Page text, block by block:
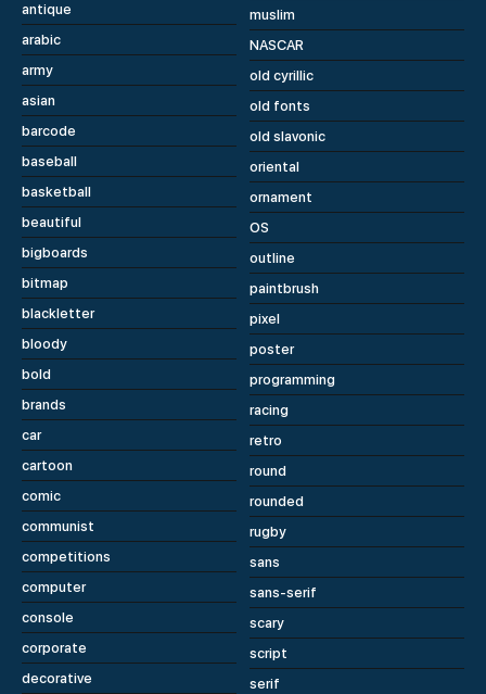
antique
arabic
army
asian
barcode
baseball
basketball
beautiful
bigboards
bitmap
blackletter
bloody
bold
brands
car
cartoon
comic
communist
competitions
computer
console
corporate
decorative
muslim
NASCAR
old cyrillic
old fonts
old slavonic
oriental
ornament
OS
outline
paintbrush
pixel
poster
programming
racing
retro
round
rounded
rugby
sans
sans-serif
scary
script
serif